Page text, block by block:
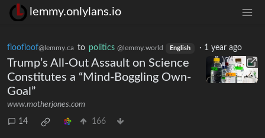
lemmy.onlylans.io
floofloof@lemmy.ca to politics @lemmy.world English · 1 year ago
Trump’s All-Out Assault on Science
Constitutes a “Mind-Boggling Own-
Goal”
www.motherjones.com
14 166